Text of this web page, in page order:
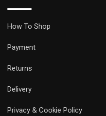
will
be
prone
to
caught
on
How To Shop
Payment
Returns
Delivery
Privacy & Cookie Policy